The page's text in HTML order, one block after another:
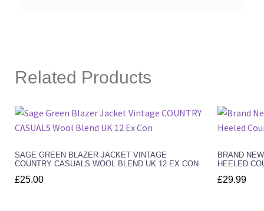
Related Products
SAGE GREEN BLAZER JACKET VINTAGE
COUNTRY CASUALS WOOL BLEND UK 12 EX CON
£25.00
BRAND
HEELED
£29.99